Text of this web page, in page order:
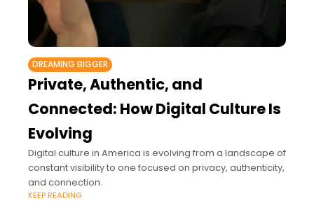
DREAMING BIGGER
Private, Authentic, and
Connected: How Digital Culture Is
Evolving
Digital culture in America is evolving from a landscape of
constant visibility to one focused on privacy, authenticity,
and connection.
KEEP READING